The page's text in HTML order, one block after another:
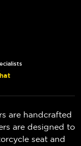
are handcrafted
are designed to
seat and